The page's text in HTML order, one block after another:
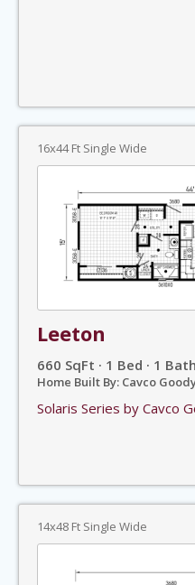
16x44 Ft Single Wide
Leeton
660 SqFt · 1 Bed · 1 Bath
Home Built By: Cavco
Solaris Series by Cavco
14x48 Ft Single Wide